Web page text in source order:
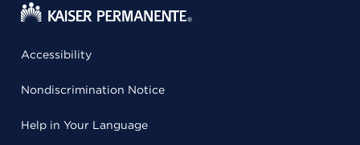
Accessibility
Nondiscrimination Notice
Help in Your Language